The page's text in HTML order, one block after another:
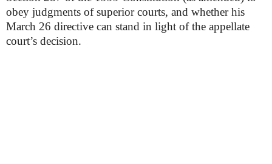
obey judgments of superior courts, and whether his
March 26 directive can stand in light of the appellate
court’s decision.